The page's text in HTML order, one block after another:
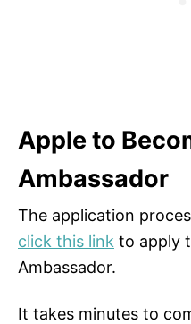
Apple to
Ambassador
The application
click this link to apply
Ambassador.
It takes minutes to